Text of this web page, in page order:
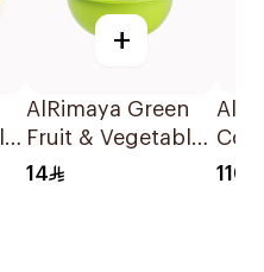
+
AlRimaya Green
Fruit & Vegetable
Washing Strainer
14 110